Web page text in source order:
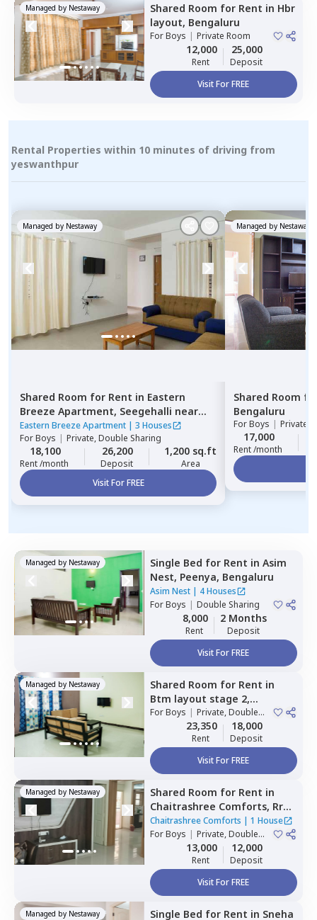
Managed by Nestaway Shared Room for Rent in Hbr
layout, Bengaluru
ForBoys | Private Room
12,000
Rent
25,000
Deposit
Visit For FREE
Rental Properties within 10 minutes of driving from
yeswanthpur
Managed by Nestaway
Shared Room for Rent in Eastern
Breeze Apartment, Seegehalli near
belathur,Bengaluru
Eastern Breeze Apartment | 3 Houses
ForBoys | Private, Double Sharing
18,100
Rent /month
26,200
Deposit
1,200 sq.ft
Area
Visit For FREE
Managed by Nestaway
Shared Room
Bengaluru
ForBoys | Private,
17,000
Rent /month
Managed by Nestaway Single Bed for Rent in Asim
Nest, Peenya, Bengaluru
Asim Nest| 4 Houses
ForBoys | Double Sharing
8,000
Rent
2 Months
Deposit
Visit For FREE
Managed by Nestaway Shared Room for Rent in
Btm layout stage 2,
Bengaluru
ForBoys | Private, Double
23,350
Rent
18,000
Deposit
Visit For FREE
Managed by Nestaway Shared Room for Rent in
Chaitrashree Comforts, Rr
nagar,Bengaluru
Chaitrashree Comforts | 1 House
ForBoys | Private, Double
13,000
Rent
12,000
Deposit
Visit For FREE
Managed by Nestaway Single Bed for Rent in Sneha